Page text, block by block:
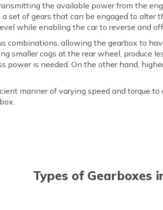
the available power from the
set of gears that can be engaged to alter
while enabling the car to reverse and
combinations, allowing the gearbox to
smaller cogs at the rear wheel, produce
power is needed. On the other hand,
manner of varying speed and torque
Types of Gearboxes